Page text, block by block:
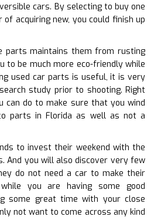
cars. By selecting to buy one
acquiring new, you could finish up
parts maintains them from rusting
to be much more eco-friendly while
used car parts is useful, it is very
study prior to shooting. Right
can do to make sure that you wind
parts in Florida as well as not a
to invest their weekend with the
And you will also discover very few
do not need a car to make their
you are having some good
some great time with your close
not want to come across any kind